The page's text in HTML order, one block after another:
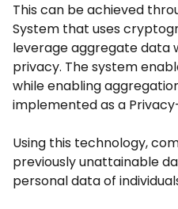
This can be achieved
System that uses
leverage aggregate data
privacy. The system
while enabling
implemented as a
Using this technology,
previously unattainable
personal data of